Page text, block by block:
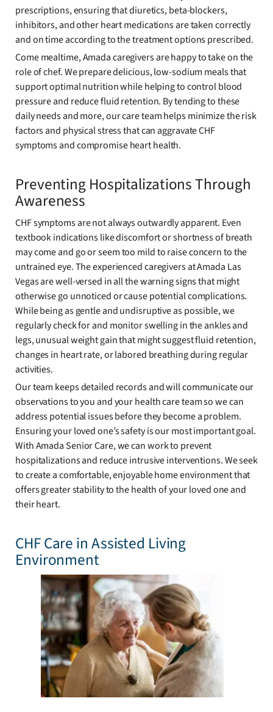
prescriptions, ensuring that diuretics, beta-blockers,
inhibitors, and other heart medications are taken correctly
and on time according to the treatment options prescribed.
Come mealtime, Amada caregivers are happy to take on the
role of chef. We prepare delicious, low-sodium meals that
support optimal nutrition while helping to control blood
pressure and reduce fluid retention. By tending to these
daily needs and more, our care team helps minimize the risk
factors and physical stress that can aggravate CHF
symptoms and compromise heart health.
Preventing Hospitalizations Through
Awareness
CHF symptoms are not always outwardly apparent. Even
textbook indications like discomfort or shortness of breath
may come and go or seem too mild to raise concern to the
untrained eye. The experienced caregivers at Amada Las
Vegas are well-versed in all the warning signs that might
otherwise go unnoticed or cause potential complications.
While being as gentle and undisruptive as possible, we
regularly check for and monitor swelling in the ankles and
legs, unusual weight gain that might suggest fluid retention,
changes in heart rate, or labored breathing during regular
activities.
Our team keeps detailed records and will communicate our
observations to you and your health care team so we can
address potential issues before they become a problem.
Ensuring your loved one’s safety is our most important goal.
With Amada Senior Care, we can work to prevent
hospitalizations and reduce intrusive interventions. We seek
to create a comfortable, enjoyable home environment that
offers greater stability to the health of your loved one and
their heart.
CHF Care in Assisted Living
Environment